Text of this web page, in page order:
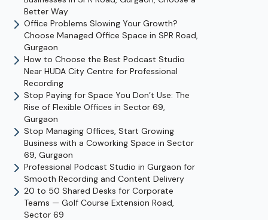
Better Way
Office Problems Slowing Your Growth?
Choose Managed Office Space in SPR Road,
Gurgaon
How to Choose the Best Podcast Studio
Near HUDA City Centre for Professional
Recording
Stop Paying for Space You Don’t Use: The
Rise of Flexible Offices in Sector 69,
Gurgaon
Stop Managing Offices, Start Growing
Business with a Coworking Space in Sector
69, Gurgaon
Professional Podcast Studio in Gurgaon for
Smooth Recording and Content Delivery
20 to 50 Shared Desks for Corporate
Teams — Golf Course Extension Road,
Sector 69